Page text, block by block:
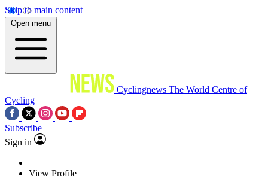
Skip to main content
Open menu
Cyclingnews The World Centre of
Cycling
Subscribe
Sign in
View Profile